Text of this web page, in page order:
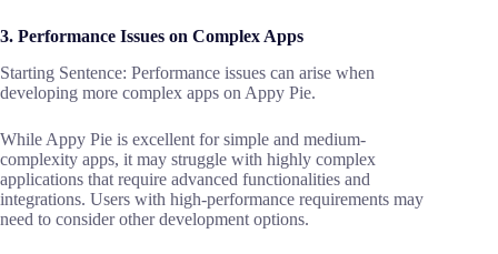
3. Performance Issues on Complex Apps
Starting Sentence: Performance issues can arise when
developing more complex apps on Appy Pie.
While Appy Pie is excellent for simple and medium-
complexity apps, it may struggle with highly complex
applications that require advanced functionalities and
integrations. Users with high-performance requirements may
need to consider other development options.